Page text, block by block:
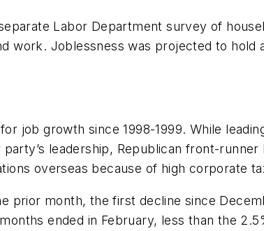
Labor Department survey of
work. Joblessness was projected to
job growth since 1998-1999. While
leadership, Republican front-
overseas because of high corporate
prior month, the first decline since
ended in February, less than the